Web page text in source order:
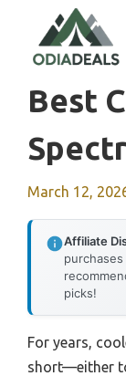
content
Best
March 12,
Affiliate
picks!
For years,
short—either